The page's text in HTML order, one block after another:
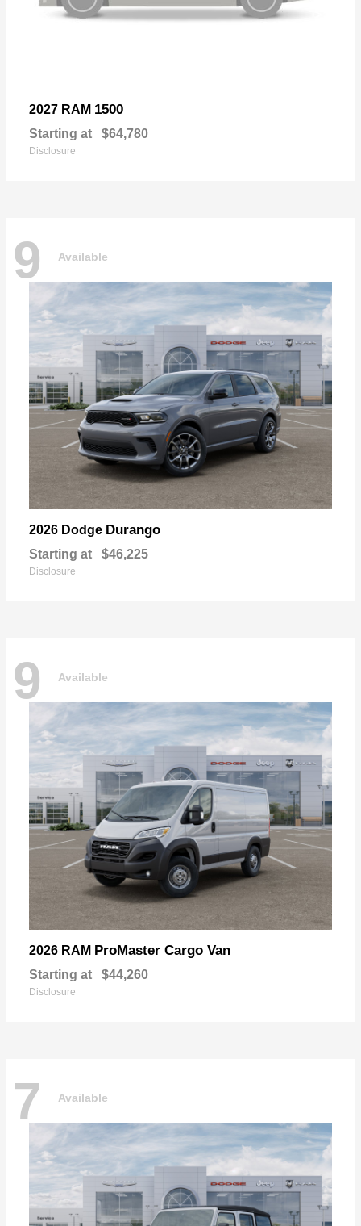
2027 RAM 1500
Starting at $64,780
Disclosure
9 Available
2026 Dodge Durango
Starting at $46,225
Disclosure
9 Available
2026 RAM ProMaster Cargo Van
Starting at $44,260
Disclosure
7 Available